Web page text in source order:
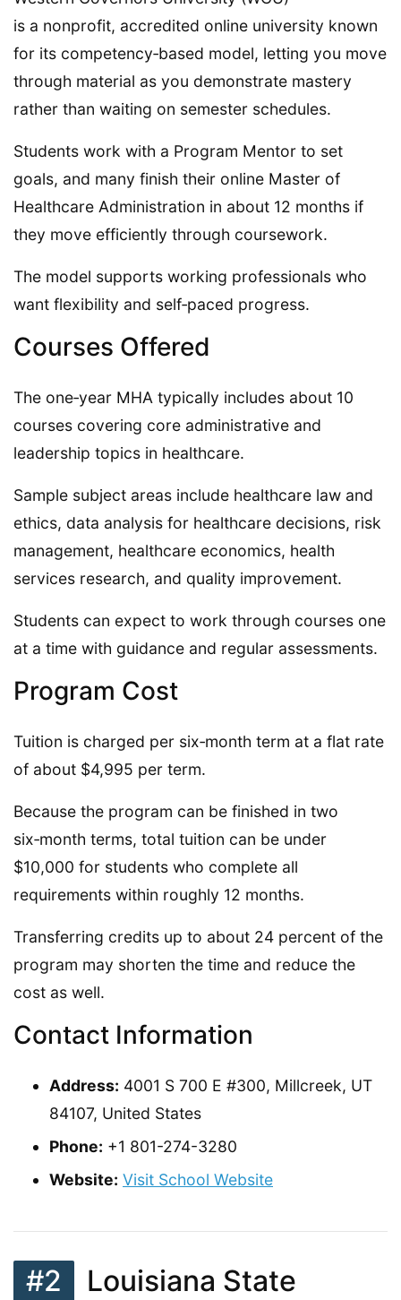
is a nonprofit, accredited online university known
for its competency‑based model, letting you move
through material as you demonstrate mastery
rather than waiting on semester schedules.
Students work with a Program Mentor to set
goals, and many finish their online Master of
Healthcare Administration in about 12 months if
they move efficiently through coursework.
The model supports working professionals who
want flexibility and self‑paced progress.
Courses Offered
The one‑year MHA typically includes about 10
courses covering core administrative and
leadership topics in healthcare.
Sample subject areas include healthcare law and
ethics, data analysis for healthcare decisions, risk
management, healthcare economics, health
services research, and quality improvement.
Students can expect to work through courses one
at a time with guidance and regular assessments.
Program Cost
Tuition is charged per six‑month term at a flat rate
of about $4,995 per term.
Because the program can be finished in two
six‑month terms, total tuition can be under
$10,000 for students who complete all
requirements within roughly 12 months.
Transferring credits up to about 24 percent of the
program may shorten the time and reduce the
cost as well.
Contact Information
Address: 4001 S 700 E #300, Millcreek, UT
84107, United States
Phone: +1 801-274-3280
Website: Visit School Website
#2
Louisiana State